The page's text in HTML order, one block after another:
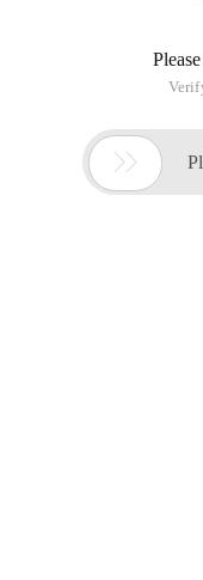
